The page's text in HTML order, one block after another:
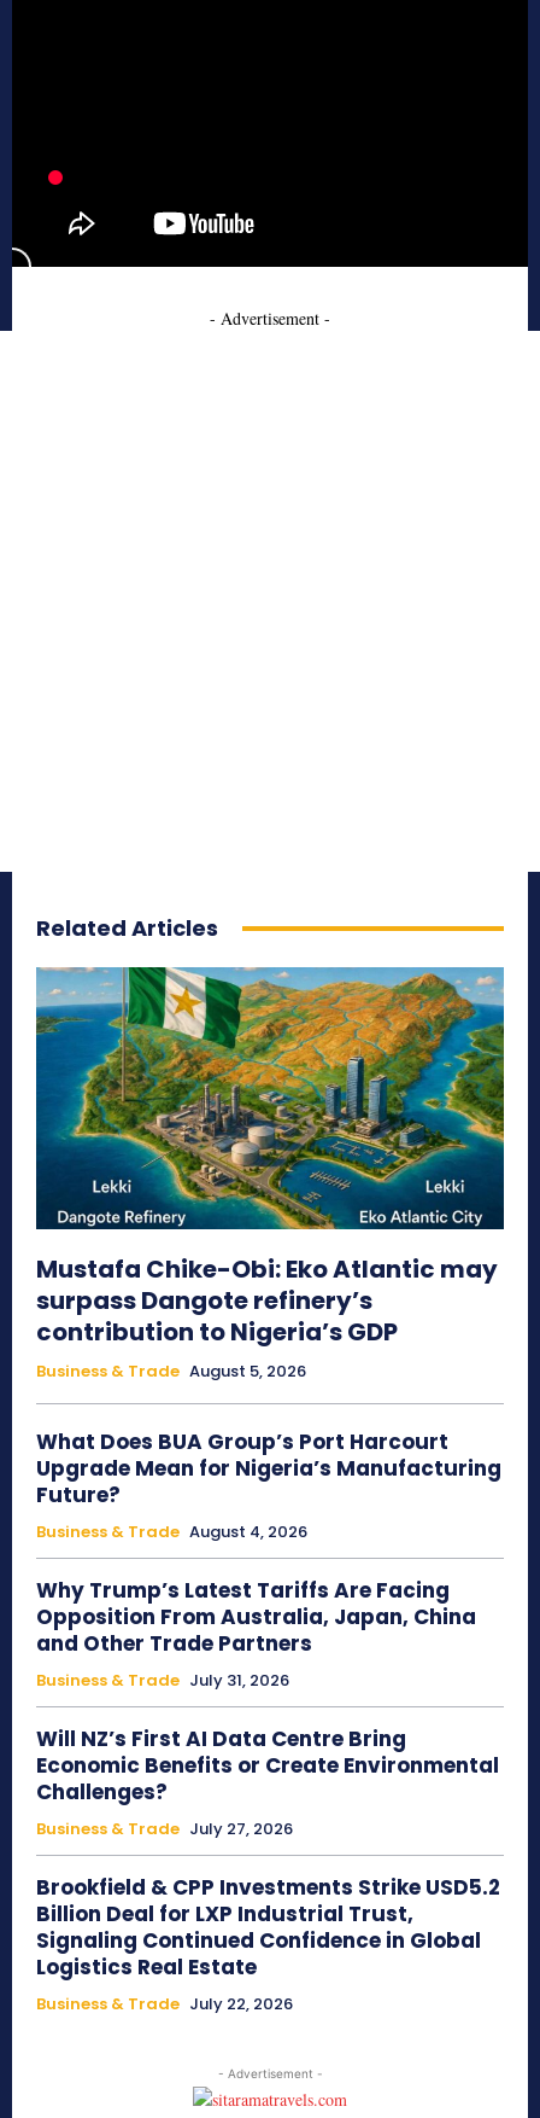
- Advertisement -
Related Articles
Mustafa Chike-Obi: Eko Atlantic may
surpass Dangote refinery’s
contribution to Nigeria’s GDP
Business & Trade August 5, 2026
What Does BUA Group’s Port Harcourt
Upgrade Mean for Nigeria’s Manufacturing
Future?
Business & Trade August 4, 2026
Why Trump’s Latest Tariffs Are Facing
Opposition From Australia, Japan, China
and Other Trade Partners
Business & Trade July 31, 2026
Will NZ’s First AI Data Centre Bring
Economic Benefits or Create Environmental
Challenges?
Business & Trade July 27, 2026
Brookfield & CPP Investments Strike USD5.2
Billion Deal for LXP Industrial Trust,
Signaling Continued Confidence in Global
Logistics Real Estate
Business & Trade July 22, 2026
- Advertisement -